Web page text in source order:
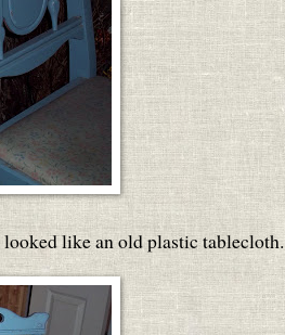
like an old plastic tablecloth.